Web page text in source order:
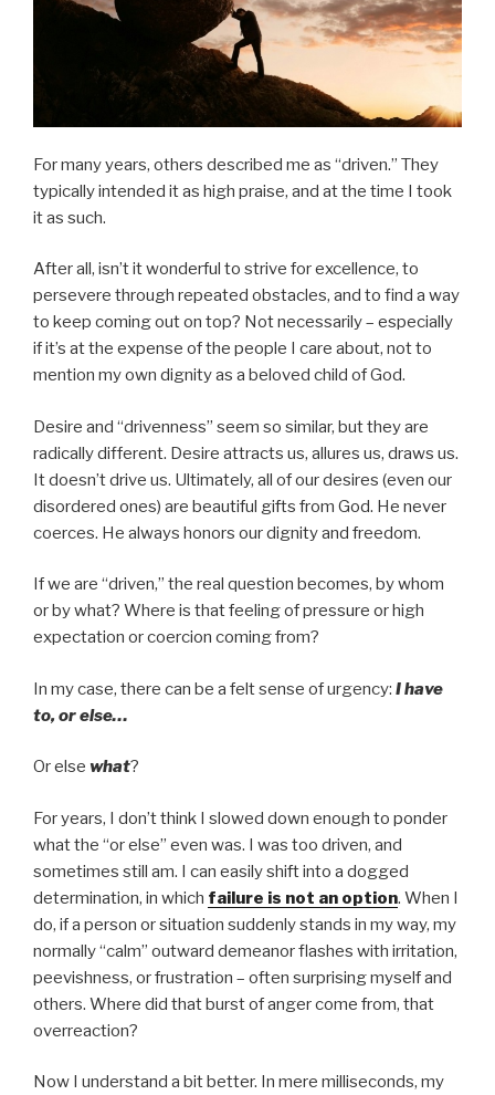
For many years, others described me as “driven.” They
typically intended it as high praise, and at the time I took
it as such.
After all, isn’t it wonderful to strive for excellence, to
persevere through repeated obstacles, and to find a way
to keep coming out on top? Not necessarily – especially
if it’s at the expense of the people I care about, not to
mention my own dignity as a beloved child of God.
Desire and “drivenness” seem so similar, but they are
radically different. Desire attracts us, allures us, draws us.
It doesn’t drive us. Ultimately, all of our desires (even our
disordered ones) are beautiful gifts from God. He never
coerces. He always honors our dignity and freedom.
If we are “driven,” the real question becomes, by whom
or by what? Where is that feeling of pressure or high
expectation or coercion coming from?
In my case, there can be a felt sense of urgency: I have
to, or else…
Or else what?
For years, I don’t think I slowed down enough to ponder
what the “or else” even was. I was too driven, and
sometimes still am. I can easily shift into a dogged
determination, in which failure is not an option. When I
do, if a person or situation suddenly stands in my way, my
normally “calm” outward demeanor flashes with irritation,
peevishness, or frustration – often surprising myself and
others. Where did that burst of anger come from, that
overreaction?
Now I understand a bit better. In mere milliseconds, my